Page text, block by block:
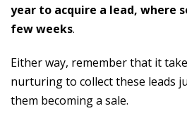
year to acquire a lead, where
few weeks.
Either way, remember that it
nurturing to collect these leads
them becoming a sale.